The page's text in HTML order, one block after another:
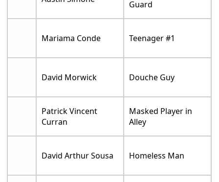
Guard
Mariama Conde Teenager #1
David Morwick Douche Guy
Patrick Vincent
Curran
Masked Player in
Alley
David Arthur Sousa Homeless Man